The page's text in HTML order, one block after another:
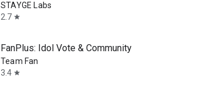
STAYGE Labs
2.7 star
FanPlus: Idol Vote & Community
Team Fan
3.4 star